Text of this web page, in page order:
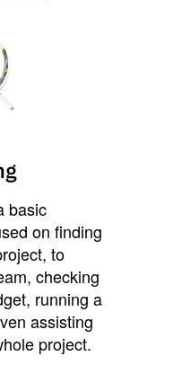
basic
on finding
to
checking
running a
assisting
project.